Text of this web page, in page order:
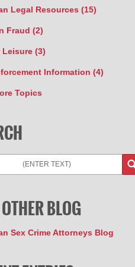
Legal Resources (15)
Fraud (2)
Leisure (3)
Information (4)
Topics
BLOG
Sex Crime Attorneys Blog